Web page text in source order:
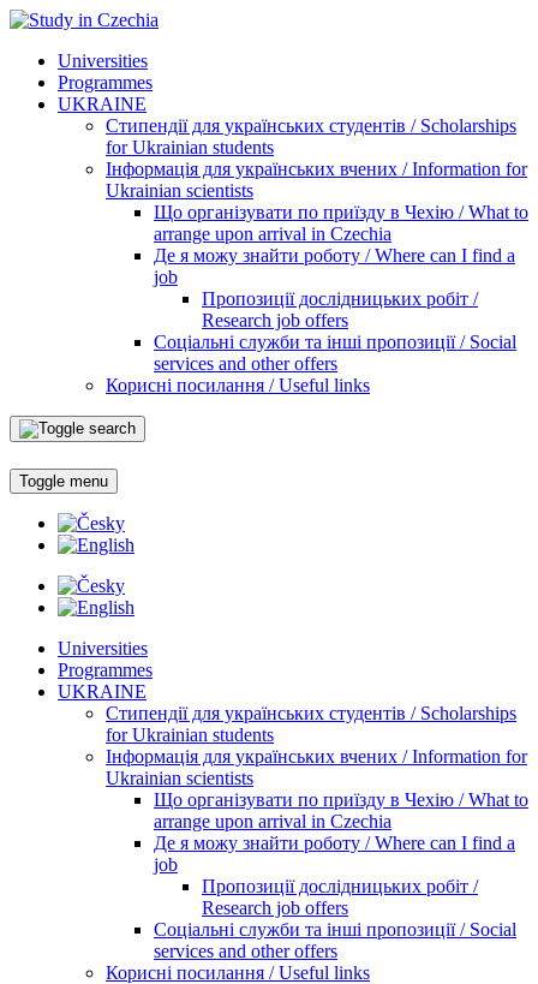
Universities
Programmes
UKRAINE
Стипендії для українських студентів / Scholarships
for Ukrainian students
Інформація для українських вчених / Information for
Ukrainian scientists
Що організувати по приїзду в Чехію / What to
arrange upon arrival in Czechia
Де я можу знайти роботу / Where can I find a
job
Пропозиції дослідницьких робіт /
Research job offers
Соціальні служби та інші пропозиції / Social
services and other offers
Корисні посилання / Useful links
Toggle menu
Universities
Programmes
UKRAINE
Стипендії для українських студентів / Scholarships
for Ukrainian students
Інформація для українських вчених / Information for
Ukrainian scientists
Що організувати по приїзду в Чехію / What to
arrange upon arrival in Czechia
Де я можу знайти роботу / Where can I find a
job
Пропозиції дослідницьких робіт /
Research job offers
Соціальні служби та інші пропозиції / Social
services and other offers
Корисні посилання / Useful links